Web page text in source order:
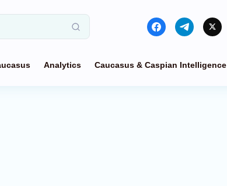
Analytics Caucasus & Caspian Intelligence